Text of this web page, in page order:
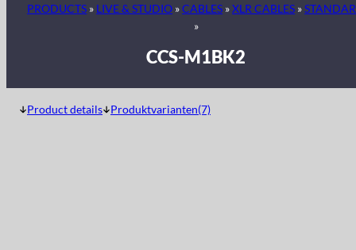
PRODUCTS » LIVE & STUDIO »CABLES »XLR CABLES »
»
CCS-M1BK2
Product details Produktvarianten(7)